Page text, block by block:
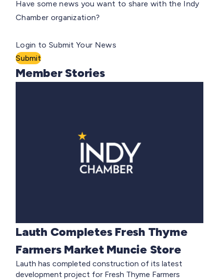
Have some news you want to share with the Indy
Chamber organization?
Login to Submit Your News
Submit
Member Stories
Lauth Completes Fresh Thyme
Farmers Market Muncie Store
Lauth has completed construction of its latest
development project for Fresh Thyme Farmers